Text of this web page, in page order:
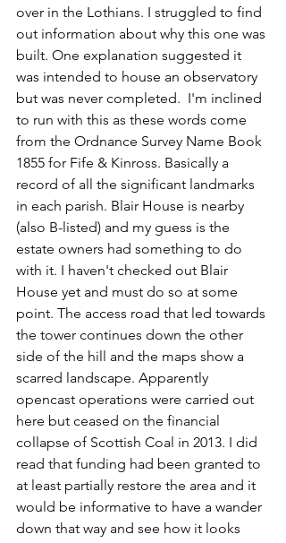
over in the Lothians. I struggled to find
out information about why this one was
built. One explanation suggested it
was intended to house an observatory
but was never completed.  I'm inclined
to run with this as these words come
from the Ordnance Survey Name Book
1855 for Fife & Kinross. Basically a
record of all the significant landmarks
in each parish. Blair House is nearby
(also B-listed) and my guess is the
estate owners had something to do
with it. I haven't checked out Blair
House yet and must do so at some
point. The access road that led towards
the tower continues down the other
side of the hill and the maps show a
scarred landscape. Apparently
opencast operations were carried out
here but ceased on the financial
collapse of Scottish Coal in 2013. I did
read that funding had been granted to
at least partially restore the area and it
would be informative to have a wander
down that way and see how it looks